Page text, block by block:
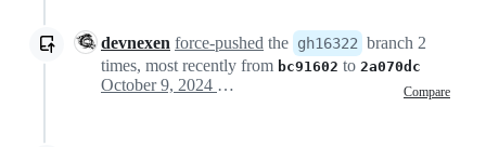
devnexen force-pushed the gh16322 branch 2
times, most recently from bc91602 to 2a070dc
Compare
October 9, 2024 23:37